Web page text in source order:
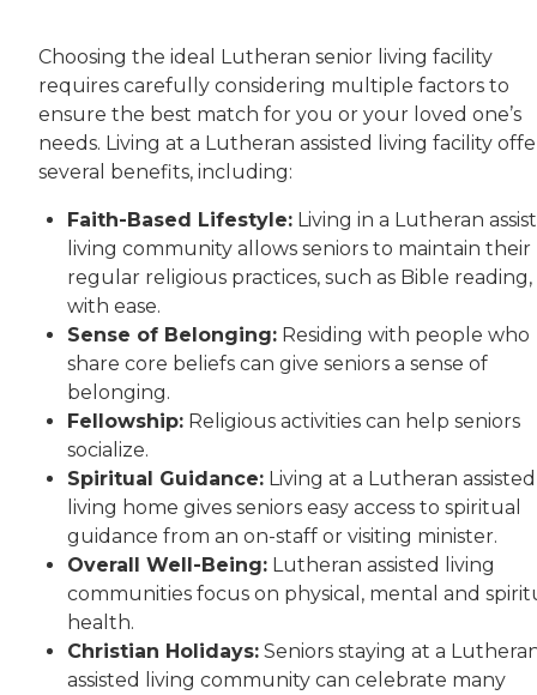
Choosing the ideal Lutheran senior living facility
requires carefully considering multiple factors to
ensure the best match for you or your loved one’s
needs. Living at a Lutheran assisted living facility
several benefits, including:
Faith-Based Lifestyle: Living in a Lutheran
living community allows seniors to maintain their
regular religious practices, such as Bible reading,
with ease.
Sense of Belonging: Residing with people who
share core beliefs can give seniors a sense of
belonging.
Fellowship: Religious activities can help seniors
socialize.
Spiritual Guidance: Living at a Lutheran assisted
living home gives seniors easy access to spiritual
guidance from an on-staff or visiting minister.
Overall Well-Being: Lutheran assisted living
communities focus on physical, mental and
health.
Christian Holidays: Seniors staying at a
assisted living community can celebrate many